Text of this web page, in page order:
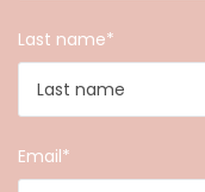
Last name*
Email*